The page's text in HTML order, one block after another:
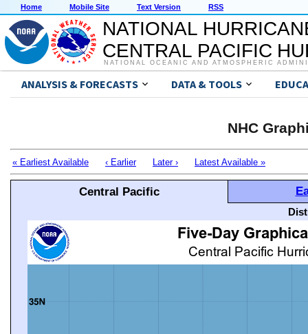
Home Mobile Site Text Version RSS
NATIONAL
CENTRAL PACIFIC
NATIONAL OCEANIC AND ATMOSPHERIC
ANALYSIS & FORECASTS DATA & TOOLS
NHC
« Earliest Available ‹ Earlier Later › Latest Available »
Central Pacific